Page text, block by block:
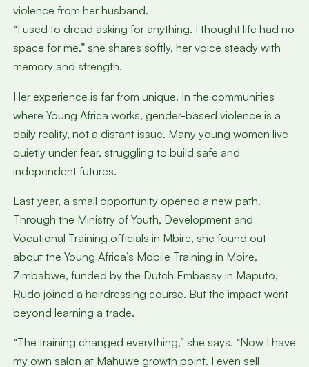
violence from her husband.
“I used to dread asking for anything. I thought life had no
space for me,” she shares softly, her voice steady with
memory and strength.
Her experience is far from unique. In the communities
where Young Africa works, gender-based violence is a
daily reality, not a distant issue. Many young women live
quietly under fear, struggling to build safe and
independent futures.
Last year, a small opportunity opened a new path.
Through the Ministry of Youth, Development and
Vocational Training officials in Mbire, she found out
about the Young Africa’s Mobile Training in Mbire,
Zimbabwe, funded by the Dutch Embassy in Maputo,
Rudo joined a hairdressing course. But the impact went
beyond learning a trade.
“The training changed everything,” she says. “Now I have
my own salon at Mahuwe growth point. I even sell